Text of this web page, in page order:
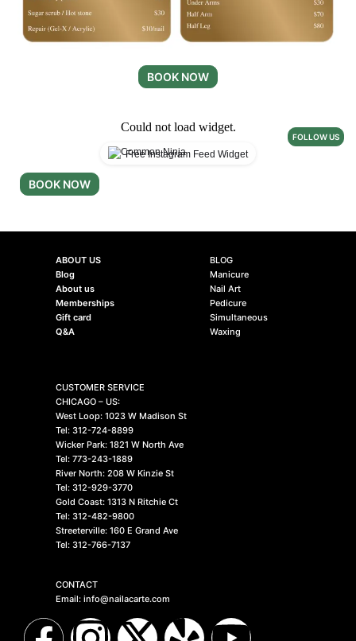
BOOK NOW
FOLLOW US
Could not load widget.
Free Instagram Feed Widget
BOOK NOW
ABOUT US
Blog
About us
Memberships
Gift card
Q&A
BLOG
Manicure
Nail Art
Pedicure
Simultaneous
Waxing
CUSTOMER SERVICE
CHICAGO – US:
West Loop: 1023 W Madison St
Tel: 312-724-8899
Wicker Park: 1821 W North Ave
Tel: 773-243-1889
River North: 208 W Kinzie St
Tel: 312-929-3770
Gold Coast: 1313 N Ritchie Ct
Tel: 312-482-9800
Streeterville: 160 E Grand Ave
Tel: 312-766-7137
CONTACT
Email: info@nailacarte.com